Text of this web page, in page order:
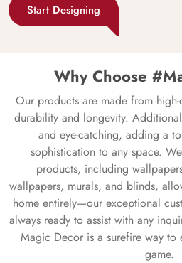
Start Designing
Why Choose
Our products are made from
durability and longevity.
and eye-catching, adding a
sophistication to any space.
products, including
wallpapers, murals, and blinds,
home entirely—our exceptional
always ready to assist with any
Magic Decor is a surefire way to
game.